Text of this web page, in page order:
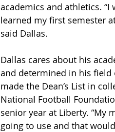
academics and athletics.
learned my first semester
said Dallas.
Dallas cares about his
and determined in his field
made the Dean’s List in
National Football
senior year at Liberty. “My
going to use and that